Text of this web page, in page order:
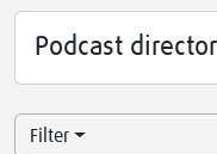
Podcast
Filter